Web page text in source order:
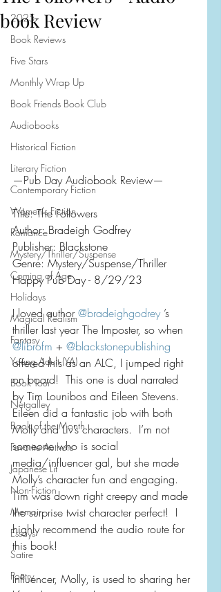
2025
Book Reviews
Five Stars
Monthly Wrap Up
Book Friends Book Club
Audiobooks
Historical Fiction
Literary Fiction
Contemporary Fiction
Women's Fiction
Romance
Mystery/Thriller/Suspense
Coming of Age
Holidays
Magical Realism
Fantasy
Young Adult (YA)
Book Tour
Netgalley
Book of the Month
Favorite Authors
Japanese Lit
Non-Fiction
Memoir
Essays
Satire
Poetry
book Review
—Pub Day Audiobook Review—
Title: The Followers
Author: Bradeigh Godfrey
Publisher: Blackstone
Genre: Mystery/Suspense/Thriller
Happy Pub Day - 8/29/23
I loved author @bradeighgodrey ’s
thriller last year The Imposter, so when
@librofm + @blackstonepublishing
offered this as an ALC, I jumped right
on board!  This one is dual narrated
by Tim Lounibos and Eileen Stevens.
Eileen did a fantastic job with both
Molly and Liv’s characters.  I’m not
someone who is social
media/influencer gal, but she made
Molly’s character fun and engaging.
Tim was down right creepy and made
the surprise twist character perfect!  I
highly recommend the audio route for
this book!
Influencer, Molly, is used to sharing her